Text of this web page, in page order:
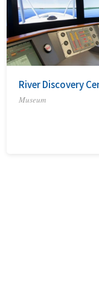
River Discovery
Museum